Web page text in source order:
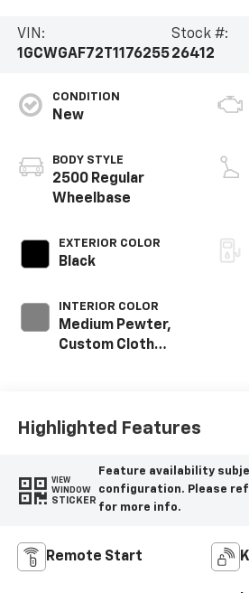
VIN:
1GCWGAF72T1176255
Stock #:
26412
CONDITION
New
BODY STYLE
2500 Regular
Wheelbase
EXTERIOR COLOR
Black
INTERIOR COLOR
Medium Pewter,
Custom Cloth
Highlighted Features
VIEW
WINDOW
STICKER
Feature availability
configuration. Please
for more info.
Remote Start